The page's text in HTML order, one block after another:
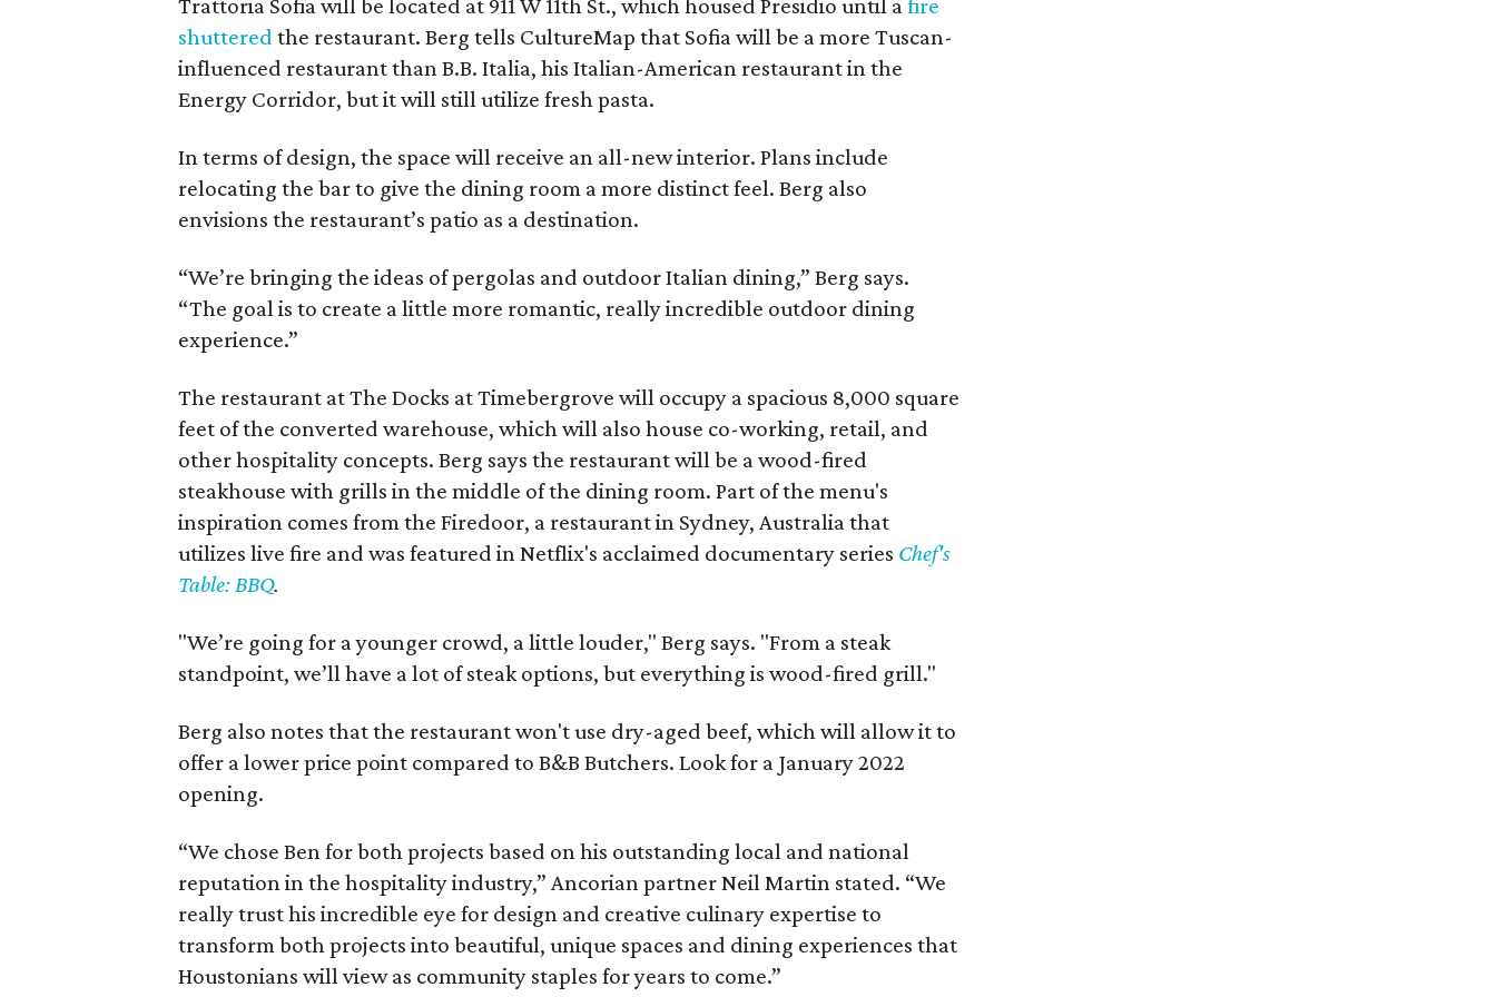
shuttered the restaurant. Berg tells CultureMap that Sofia will be a more Tuscan-
influenced restaurant than B.B. Italia, his Italian-American restaurant in the
Energy Corridor, but it will still utilize fresh pasta.
In terms of design, the space will receive an all-new interior. Plans include
relocating the bar to give the dining room a more distinct feel. Berg also
envisions the restaurant’s patio as a destination.
“We’re bringing the ideas of pergolas and outdoor Italian dining,” Berg says.
“The goal is to create a little more romantic, really incredible outdoor dining
experience.”
The restaurant at The Docks at Timebergrove will occupy a spacious 8,000 square
feet of the converted warehouse, which will also house co-working, retail, and
other hospitality concepts. Berg says the restaurant will be a wood-fired
steakhouse with grills in the middle of the dining room. Part of the menu's
inspiration comes from the Firedoor, a restaurant in Sydney, Australia that
utilizes live fire and was featured in Netflix's acclaimed documentary series Chef's
Table: BBQ.
"We’re going for a younger crowd, a little louder," Berg says. "From a steak
standpoint, we’ll have a lot of steak options, but everything is wood-fired grill."
Berg also notes that the restaurant won't use dry-aged beef, which will allow it to
offer a lower price point compared to B&B Butchers. Look for a January 2022
opening.
“We chose Ben for both projects based on his outstanding local and national
reputation in the hospitality industry,” Ancorian partner Neil Martin stated. “We
really trust his incredible eye for design and creative culinary expertise to
transform both projects into beautiful, unique spaces and dining experiences that
Houstonians will view as community staples for years to come.”